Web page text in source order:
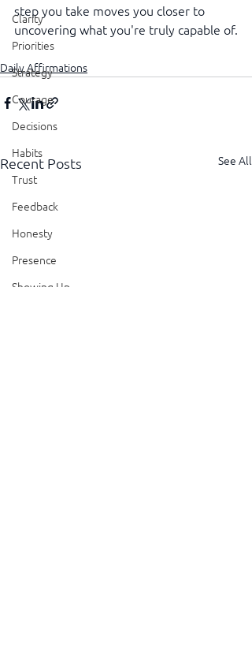
Clarity
Priorities
Strategy
Courage
Decisions
Habits
Trust
Feedback
Honesty
Presence
Showing Up
step you take moves you closer to
uncovering what you're truly capable of.
Daily Affirmations
Recent Posts See All